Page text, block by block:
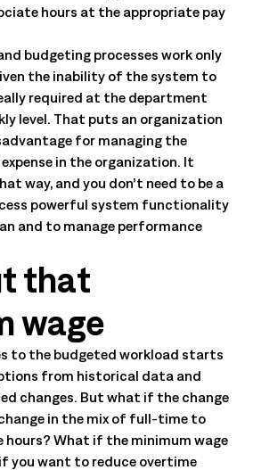
hours at the appropriate pay
budgeting processes work only
the inability of the system to
required at the department
level. That puts an organization
for managing the
in the organization. It
way, and you don’t need to be a
powerful system functionality
and to manage performance
that
wage
to the budgeted workload starts
from historical data and
changes. But what if the change
in the mix of full-time to
What if the minimum wage
you want to reduce overtime